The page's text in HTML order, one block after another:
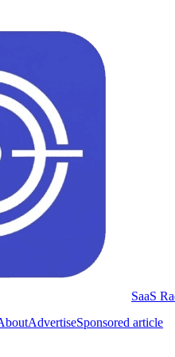
SaaS
AdvertiseSponsored article